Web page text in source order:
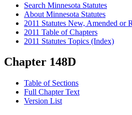
Search Minnesota Statutes
About Minnesota Statutes
2011 Statutes New, Amended or
2011 Table of Chapters
2011 Statutes Topics (Index)
Chapter 148D
Table of Sections
Full Chapter Text
Version List